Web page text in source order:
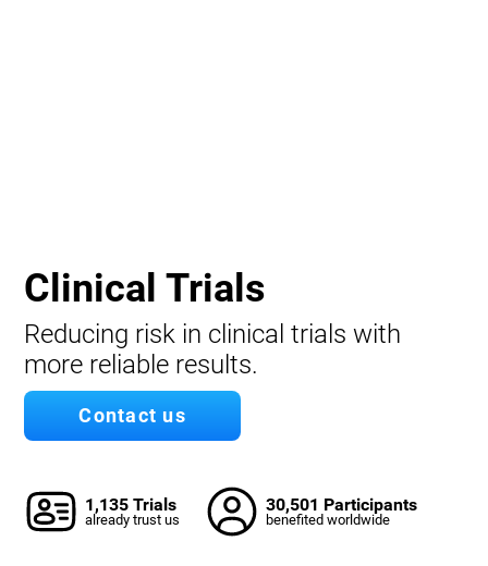
Clinical Trials
Reducing risk in clinical trials with
more reliable results.
Contact us
1,135 Trials
already trust us
30,501 Participants
benefited worldwide